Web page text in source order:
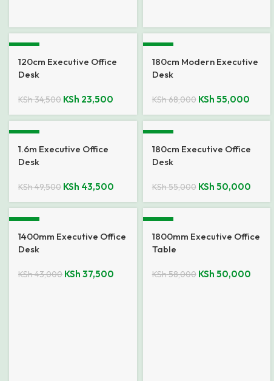
-32%
120cm Executive Office
Desk
KSh34,500 KSh 23,500
-19%
180cm Modern Executive
Desk
KSh68,000 KSh 55,000
-12%
1.6m Executive Office
Desk
KSh49,500 KSh 43,500
-9%
180cm Executive Office
Desk
KSh55,000 KSh 50,000
-13%
1400mm Executive Office
Desk
KSh43,000 KSh 37,500
-14%
1800mm Executive Office
Table
KSh58,000 KSh 50,000